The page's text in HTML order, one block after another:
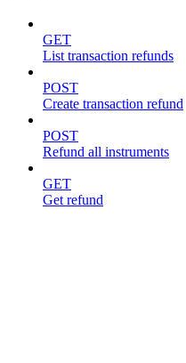
GET
List transaction refunds
POST
Create transaction refund
POST
Refund all instruments
GET
Get refund